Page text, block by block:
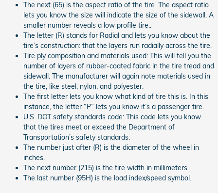
The next (65) is the aspect ratio of the tire. The aspect ratio
lets you know the size will indicate the size of the sidewall. A
smaller number reveals a low profile tire..
The letter (R) stands for Radial and lets you know about the
tire’s construction: that the layers run radially across the tire.
Tire ply composition and materials used: This will tell you the
number of layers of rubber-coated fabric in the tire tread and
sidewall. The manufacturer will again note materials used in
the tire, like steel, nylon, and polyester.
The first letter lets you know what kind of tire this is. In this
instance, the letter “P” lets you know it’s a passenger tire.
U.S. DOT safety standards code: This code lets you know
that the tires meet or exceed the Department of
Transportation’s safety standards.
The number just after (R) is the diameter of the wheel in
inches.
The next number (215) is the tire width in millimeters.
The last number (95H) is the load index/speed symbol.